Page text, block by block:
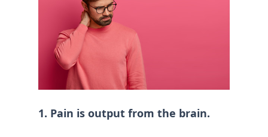
1. Pain is output from the brain.